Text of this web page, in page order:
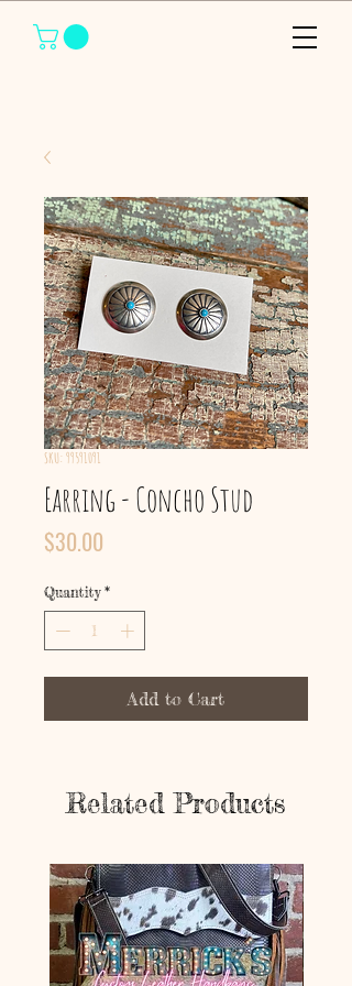
SKU: 99591091
Earring - Concho Stud
$30.00
Quantity *
Add to Cart
Related Products